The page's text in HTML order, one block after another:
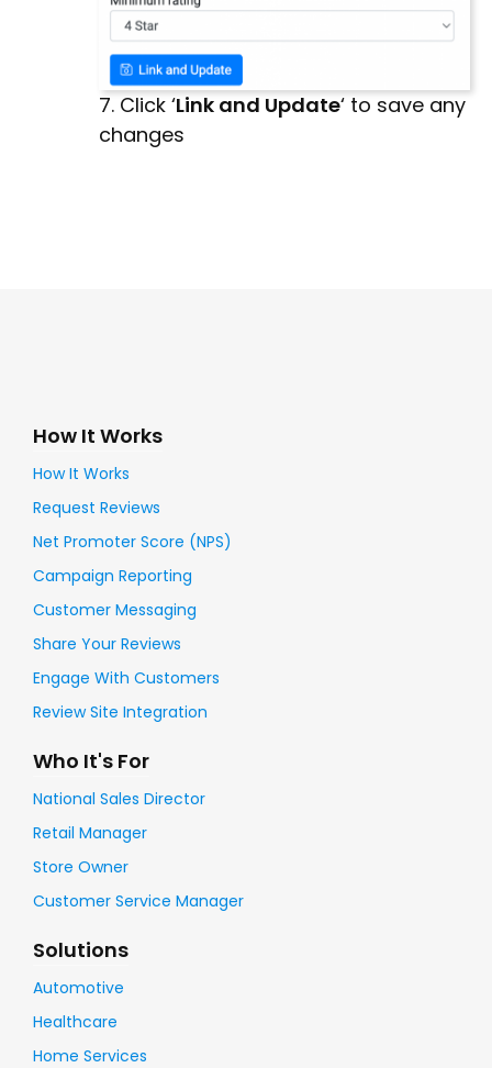
7. Click ‘Link and Update‘ to save any
changes
How It Works
How It Works
Request Reviews
Net Promoter Score (NPS)
Campaign Reporting
Customer Messaging
Share Your Reviews
Engage With Customers
Review Site Integration
Who It's For
National Sales Director
Retail Manager
Store Owner
Customer Service Manager
Solutions
Automotive
Healthcare
Home Services